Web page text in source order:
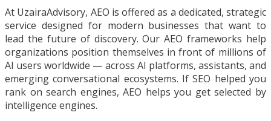
At UzairaAdvisory, AEO is offered as a dedicated, strategic
service designed for modern businesses that want to
lead the future of discovery. Our AEO frameworks help
organizations position themselves in front of millions of
AI users worldwide — across AI platforms, assistants, and
emerging conversational ecosystems. If SEO helped you
rank on search engines, AEO helps you get selected by
intelligence engines.